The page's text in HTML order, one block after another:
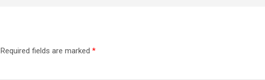
Required fields are marked *